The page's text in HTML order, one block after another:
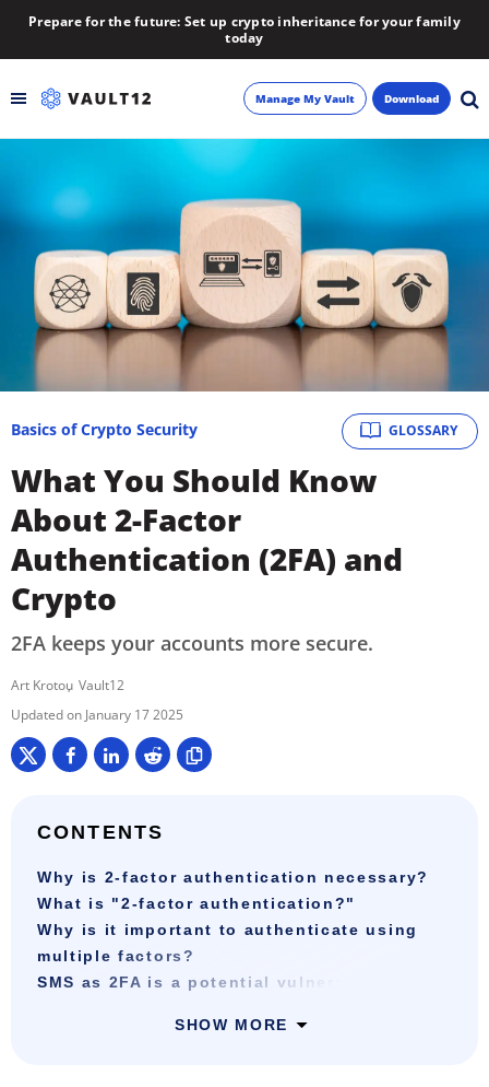
Prepare for the future: Set up crypto inheritance for your family
today
Inheritance
Learn
Blog
About
Manage My Vault Download
GLOSSARY
Basics of Crypto Security
What You Should Know
About 2-Factor
Authentication (2FA) and
Crypto
2FA keeps your accounts more secure.
Art Krotou Vault12
January 17 2025
CONTENTS
Why is 2-factor authentication necessary?
What is "2-factor authentication?"
Why is it important to authenticate using
multiple factors?
SMS as 2FA is a potential vulnerability
SHOW MORE